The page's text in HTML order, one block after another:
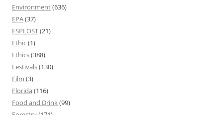
Environment(636)
EPA(37)
ESPLOST(21)
Ethic(1)
Ethics(388)
Festivals(130)
Film (3)
Florida (116)
Food and Drink(99)